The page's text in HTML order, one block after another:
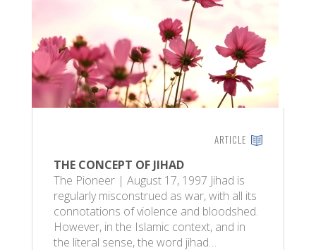
ARTICLE
THE CONCEPT OF JIHAD
The Pioneer | August 17, 1997 Jihad is
regularly misconstrued as war, with all its
connotations of violence and bloodshed.
However, in the Islamic context, and in
the literal sense, the word jihad…